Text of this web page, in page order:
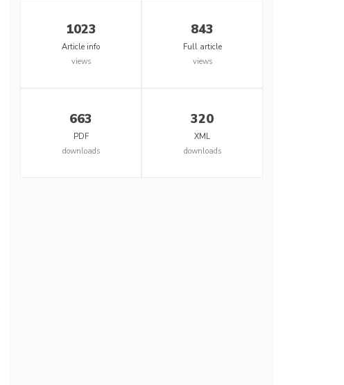
1023
Article info
views
843
Full article
views
663
PDF
downloads
320
XML
downloads